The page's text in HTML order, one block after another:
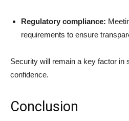
Regulatory compliance:
requirements to ensure
Security will remain a key factor in
confidence.
Conclusion